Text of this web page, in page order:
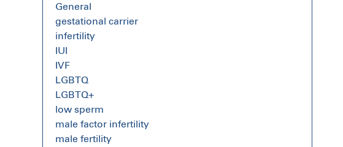
General
gestational carrier
infertility
IUI
IVF
LGBTQ
LGBTQ+
low sperm
male factor infertility
male fertility